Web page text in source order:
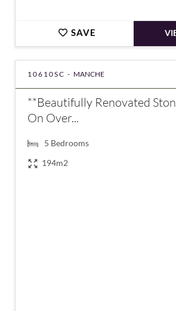
SAVE
10610SC - MANCHE
**Beautifully Renovated
On Over...
5 Bedrooms
194m2